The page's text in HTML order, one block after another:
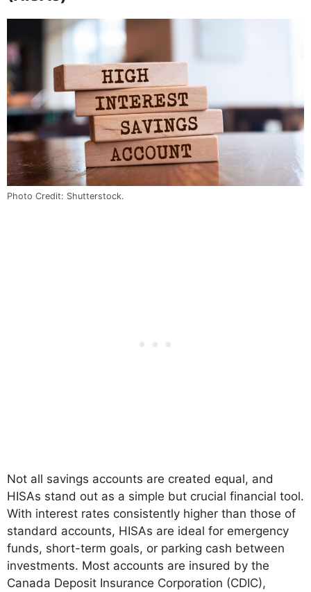
Photo Credit: Shutterstock.
Not all savings accounts are created equal, and
HISAs stand out as a simple but crucial financial tool.
With interest rates consistently higher than those of
standard accounts, HISAs are ideal for emergency
funds, short-term goals, or parking cash between
investments. Most accounts are insured by the
Canada Deposit Insurance Corporation (CDIC),